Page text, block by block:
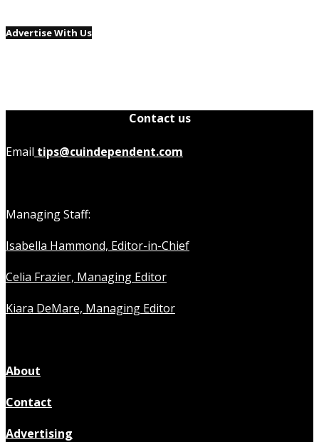
Advertise With Us
Contact us
Email tips@cuindependent.com
Managing Staff:
Isabella Hammond, Editor-in-Chief
Celia Frazier, Managing Editor
Kiara DeMare, Managing Editor
About
Contact
Advertising